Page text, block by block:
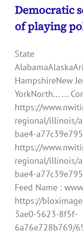
Democratic
of playing
State
HampshireNew
YorkNorth... ...
https://
regional/illinois/
bae4-
https://
regional/illinois/
bae4-
Feed Name :
https://
3ae0-5623-8f5f-
6a76e728b769/